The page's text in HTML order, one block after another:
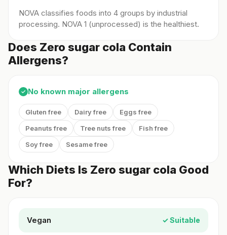
NOVA classifies foods into 4 groups by industrial
processing. NOVA 1 (unprocessed) is the healthiest.
Does Zero sugar cola Contain
Allergens?
✓ No known major allergens
Gluten free Dairy free
Eggs free
Peanuts free
Tree nuts free
Fish free
Soy free
Sesame free
Which Diets Is Zero sugar cola Good
For?
Vegan ✓ Suitable